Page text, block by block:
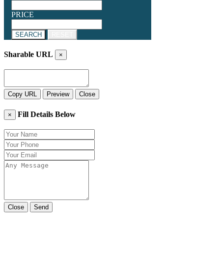
PRICE
SEARCH
Sharable URL ×
Copy URL Preview Close
× Fill Details Below
Close Send